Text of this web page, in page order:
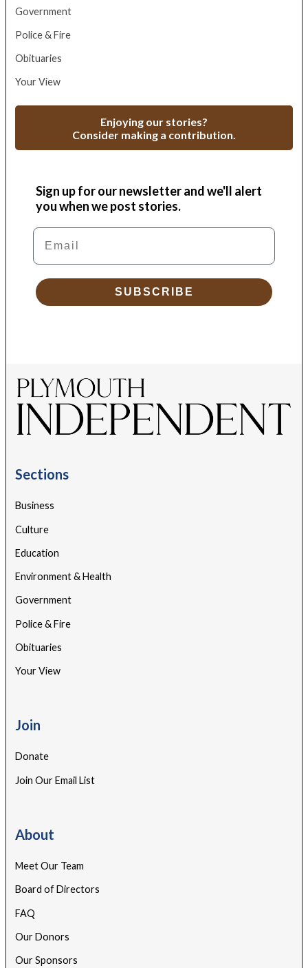
Government
Police & Fire
Obituaries
Your View
Enjoying our stories?
Consider making a contribution.
Sign up for our newsletter and we'll alert
you when we post stories.
Email
SUBSCRIBE
Sections
Business
Culture
Education
Environment & Health
Government
Police & Fire
Obituaries
Your View
Join
Donate
Join Our Email List
About
Meet Our Team
Board of Directors
FAQ
Our Donors
Our Sponsors